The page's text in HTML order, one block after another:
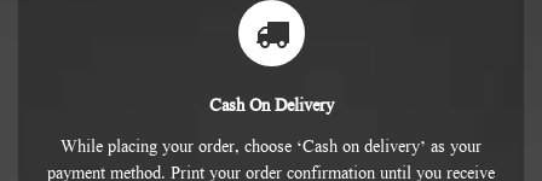
Cash On Delivery
While placing your order, choose ‘Cash on delivery’ as your
payment method. Print your order confirmation until you receive